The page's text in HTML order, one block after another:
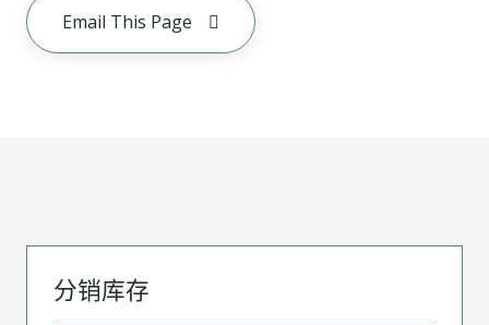
Email This Page
分销库存